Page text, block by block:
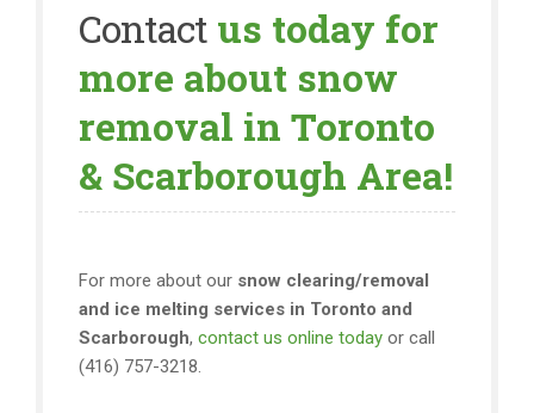
Contact us today for
more about snow
removal in Toronto
& Scarborough Area!
For more about our snow clearing/removal
and ice melting services in Toronto and
Scarborough, contact us online today or call
(416) 757-3218.